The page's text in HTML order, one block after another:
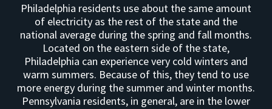
Philadelphia residents use about the same amount
of electricity as the rest of the state and the
national average during the spring and fall months.
Located on the eastern side of the state,
Philadelphia can experience very cold winters and
warm summers. Because of this, they tend to use
more energy during the summer and winter months.
Pennsylvania residents, in general, are in the lower